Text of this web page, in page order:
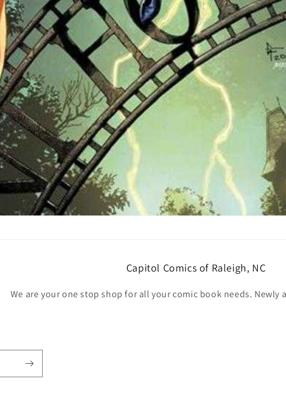
Capitol Comics of Raleigh, NC
We are your one stop shop for all your comic book needs. Newly